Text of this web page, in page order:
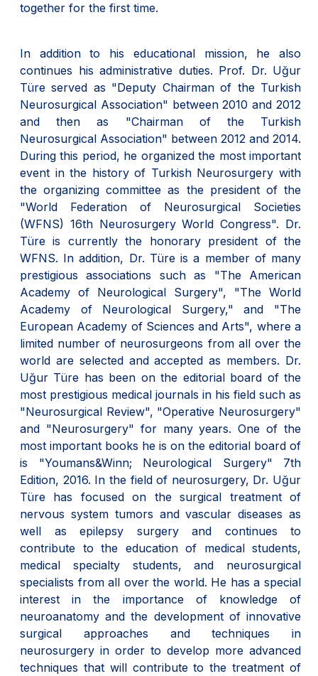
together for the first time.
In addition to his educational mission, he also
continues his administrative duties. Prof. Dr. Uğur
Türe served as "Deputy Chairman of the Turkish
Neurosurgical Association" between 2010 and 2012
and then as "Chairman of the Turkish
Neurosurgical Association" between 2012 and 2014.
During this period, he organized the most important
event in the history of Turkish Neurosurgery with
the organizing committee as the president of the
"World Federation of Neurosurgical Societies
(WFNS) 16th Neurosurgery World Congress". Dr.
Türe is currently the honorary president of the
WFNS. In addition, Dr. Türe is a member of many
prestigious associations such as "The American
Academy of Neurological Surgery", "The World
Academy of Neurological Surgery," and "The
European Academy of Sciences and Arts", where a
limited number of neurosurgeons from all over the
world are selected and accepted as members. Dr.
Uğur Türe has been on the editorial board of the
most prestigious medical journals in his field such as
"Neurosurgical Review", "Operative Neurosurgery"
and "Neurosurgery" for many years. One of the
most important books he is on the editorial board of
is "Youmans&Winn; Neurological Surgery" 7th
Edition, 2016. In the field of neurosurgery, Dr. Uğur
Türe has focused on the surgical treatment of
nervous system tumors and vascular diseases as
well as epilepsy surgery and continues to
contribute to the education of medical students,
medical specialty students, and neurosurgical
specialists from all over the world. He has a special
interest in the importance of knowledge of
neuroanatomy and the development of innovative
surgical approaches and techniques in
neurosurgery in order to develop more advanced
techniques that will contribute to the treatment of